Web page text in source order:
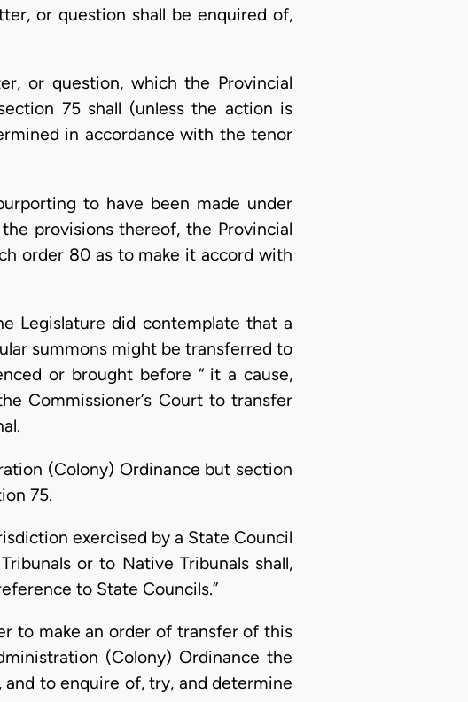
or question shall be enquired of,
or question, which the Provincial
75 shall (unless the action is
in accordance with the tenor
to have been made under
provisions thereof, the Provincial
order 80 as to make it accord with
Legislature did contemplate that a
summons might be transferred to
or brought before “ it a cause,
Commissioner’s Court to transfer
(Colony) Ordinance but section
75.
exercised by a State Council
or to Native Tribunals shall,
to State Councils.”
to make an order of transfer of this
(Colony) Ordinance the
and to enquire of, try, and determine